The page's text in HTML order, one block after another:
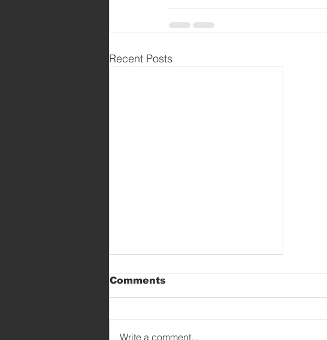
Recent Posts
Comments
Write a comment...